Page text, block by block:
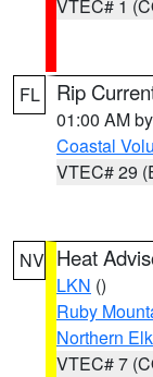
VTEC# 1
FL Rip
01:00 AM by
Coastal
VTEC# 29
NV Heat
LKN ()
Ruby
Northern
VTEC# 7